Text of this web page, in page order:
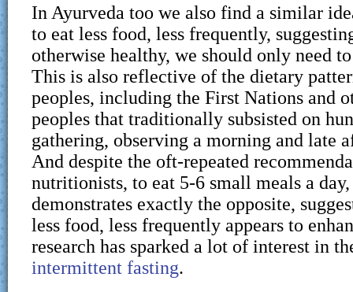
In Ayurveda too we also find a similar
to eat less food, less frequently,
otherwise healthy, we should only need
This is also reflective of the dietary
peoples, including the First Nations and
peoples that traditionally subsisted on
gathering, observing a morning and late
And despite the oft-repeated
nutritionists, to eat 5-6 small meals a
demonstrates exactly the opposite,
less food, less frequently appears to
research has sparked a lot of interest in
intermittent fasting.